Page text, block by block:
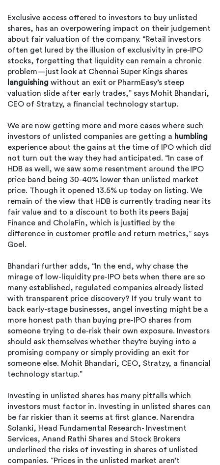
Exclusive access offered to investors to buy unlisted
shares, has an overpowering impact on their judgement
about fair valuation of the company. “Retail investors
often get lured by the illusion of exclusivity in pre-IPO
stocks, forgetting that liquidity can remain a chronic
problem—just look at Chennai Super Kings shares
languishing without an exit or PharmEasy’s steep
valuation slide after early trades,” says Mohit Bhandari,
CEO of Stratzy, a financial technology startup.
We are now getting more and more cases where such
investors of unlisted companies are getting a humbling
experience about the gains at the time of IPO which did
not turn out the way they had anticipated. “In case of
HDB as well, we saw some resentment around the IPO
price band being 30-40% lower than unlisted market
price. Though it opened 13.5% up today on listing. We
remain of the view that HDB is currently trading near its
fair value and to a discount to both its peers Bajaj
Finance and CholaFin, which is justified by the
difference in customer profile and return metrics,” says
Goel.
Bhandari further adds, “In the end, why chase the
mirage of low-liquidity pre-IPO bets when there are so
many established, regulated companies already listed
with transparent price discovery? If you truly want to
back early-stage businesses, angel investing might be a
more honest path than buying pre-IPO shares from
someone trying to de-risk their own exposure. Investors
should ask themselves whether they’re buying into a
promising company or simply providing an exit for
someone else. Mohit Bhandari, CEO, Stratzy, a financial
technology startup.”
Investing in unlisted shares has many pitfalls which
investors must factor in. Investing in unlisted shares can
be far riskier than it seems at first glance. Narendra
Solanki, Head Fundamental Research- Investment
Services, Anand Rathi Shares and Stock Brokers
underlined the risks of investing in shares of unlisted
companies. “Prices in the unlisted market aren’t